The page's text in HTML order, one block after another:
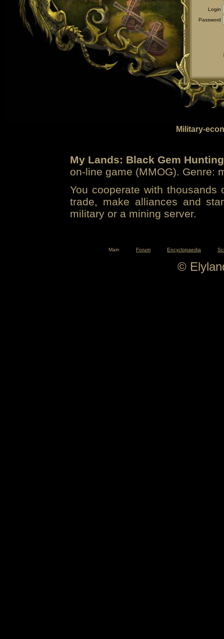
Login
Password
Military-
My Lands: Black Gem Hunting
on-line game (MMOG). Genre:
You cooperate with
trade, make alliances and
military or a mining server.
Main Forum Encyclopaedia
©